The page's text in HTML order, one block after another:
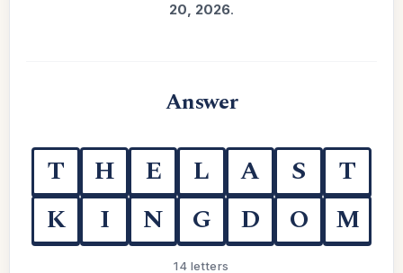
20, 2026.
Answer
T H E L A S
T
K
I N G D O M
14 letters